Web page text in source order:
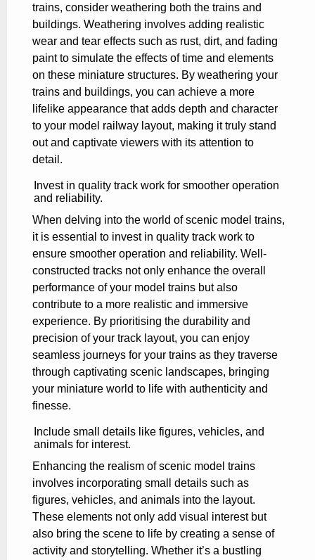
trains, consider weathering both the trains and
buildings. Weathering involves adding realistic
wear and tear effects such as rust, dirt, and fading
paint to simulate the effects of time and elements
on these miniature structures. By weathering your
trains and buildings, you can achieve a more
lifelike appearance that adds depth and character
to your model railway layout, making it truly stand
out and captivate viewers with its attention to
detail.
Invest in quality track work for smoother operation
and reliability.
When delving into the world of scenic model trains,
it is essential to invest in quality track work to
ensure smoother operation and reliability. Well-
constructed tracks not only enhance the overall
performance of your model trains but also
contribute to a more realistic and immersive
experience. By prioritising the durability and
precision of your track layout, you can enjoy
seamless journeys for your trains as they traverse
through captivating scenic landscapes, bringing
your miniature world to life with authenticity and
finesse.
Include small details like figures, vehicles, and
animals for interest.
Enhancing the realism of scenic model trains
involves incorporating small details such as
figures, vehicles, and animals into the layout.
These elements not only add visual interest but
also bring the scene to life by creating a sense of
activity and storytelling. Whether it’s a bustling